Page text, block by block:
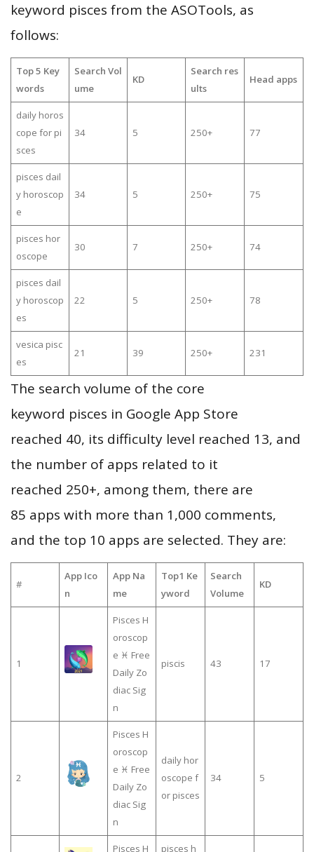
keyword pisces from the ASOTools, as
follows:
Top 5 Key
words
Search Vol
ume
KD
Search res
ults
Head apps
daily horos
cope for pi
sces
34 5 250+ 77
pisces dail
y horoscop
e
34 5 250+ 75
pisces hor
oscope
30 7 250+ 74
pisces dail
y horoscop
es
22 5 250+ 78
vesica pisc
es
21 39 250+ 231
The search volume of the core
keyword pisces in Google App Store
reached 40, its difficulty level reached 13, and
the number of apps related to it
reached 250+, among them, there are
85 apps with more than 1,000 comments,
and the top 10 apps are selected. They are:
#
App Ico
n
App Na
me
Top1 Ke
yword
Search
Volume
KD
1
Pisces H
oroscop
e ♓ Free
Daily Zo
diac Sig
n
piscis 43 17
2
Pisces H
oroscop
e ♓ Free
Daily Zo
diac Sig
n
daily hor
oscope f
or pisces
34 5
Pisces H pisces h